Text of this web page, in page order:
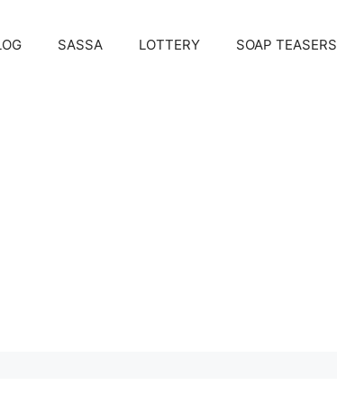
SASSA LOTTERY SOAP TEASERS